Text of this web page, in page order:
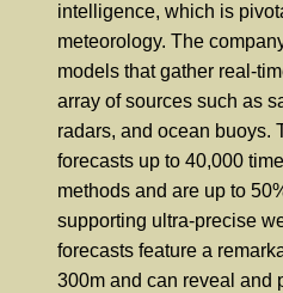
intelligence, which is
meteorology. The
models that gather real-
array of sources such as
radars, and ocean buoys.
forecasts up to 40,000
methods and are up to
supporting ultra-precise
forecasts feature a
300m and can reveal and